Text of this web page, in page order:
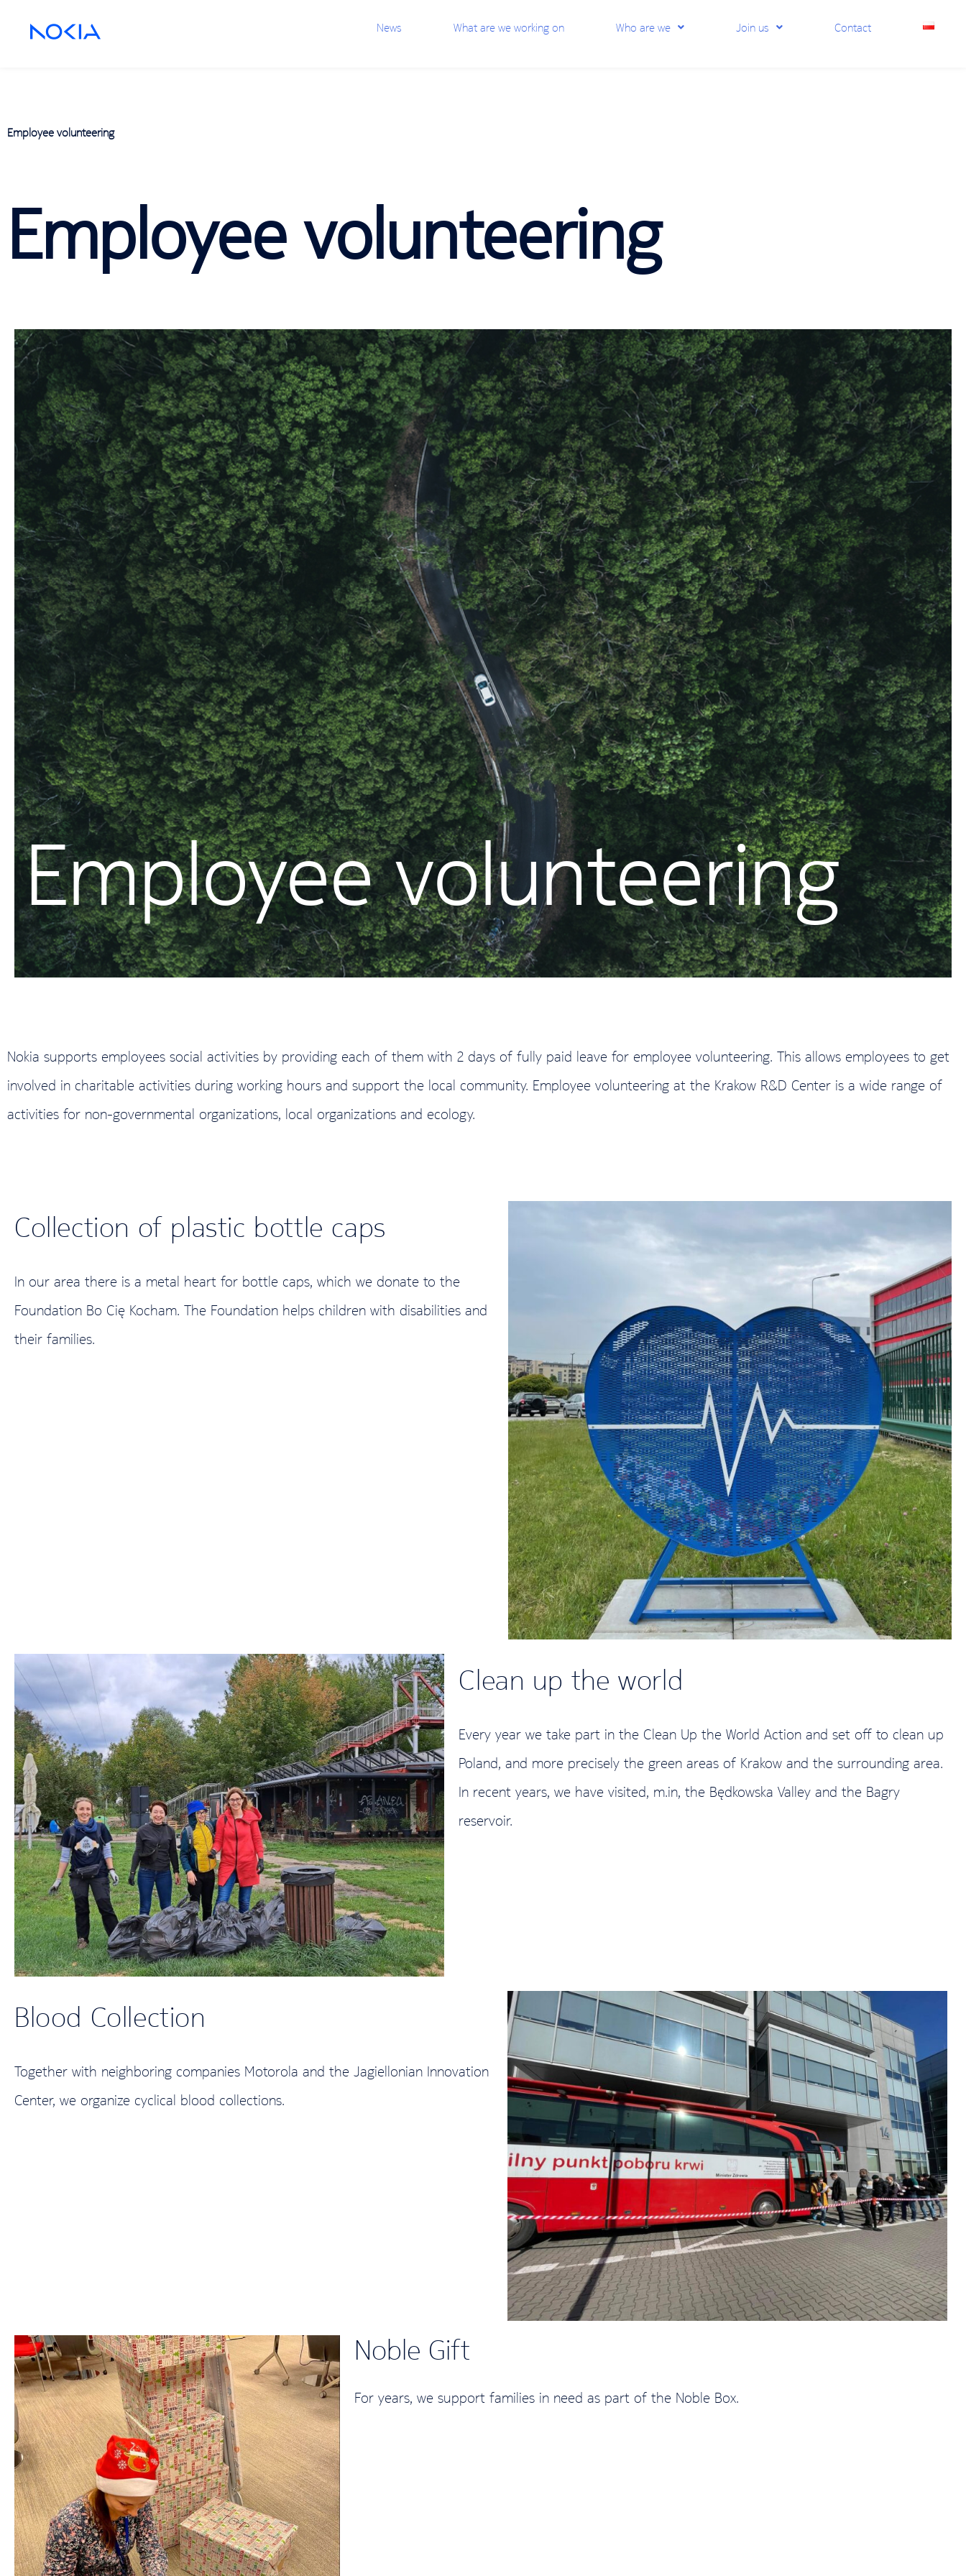
News What are we working on Who are we Join us Contact
Employee volunteering
Employee volunteering
Employee volunteering
Nokia supports employees social activities by providing each of them with 2 days of fully paid leave for employee volunteering. This allows employees to get
involved in charitable activities during working hours and support the local community. Employee volunteering at the Krakow R&D Center is a wide range of
activities for non-governmental organizations, local organizations and ecology.
Collection of plastic bottle caps
In our area there is a metal heart for bottle caps, which we donate to the
Foundation Bo Cię Kocham. The Foundation helps children with disabilities and
their families.
Clean up the world
Every year we take part in the Clean Up the World Action and set off to clean up
Poland, and more precisely the green areas of Krakow and the surrounding area.
In recent years, we have visited, m.in, the Będkowska Valley and the Bagry
reservoir.
Blood Collection
Together with neighboring companies Motorola and the Jagiellonian Innovation
Center, we organize cyclical blood collections.
Noble Gift
For years, we support families in need as part of the Noble Box.